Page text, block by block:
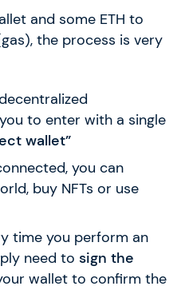
and some ETH to
the process is very
to enter with a single
wallet”
you can
buy NFTs or use
time you perform an
need to sign the
wallet to confirm the